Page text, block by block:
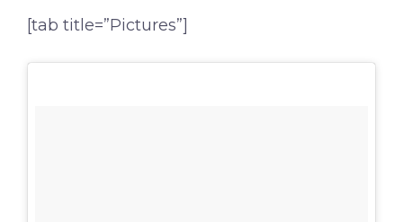
[tab title=”Pictures”]